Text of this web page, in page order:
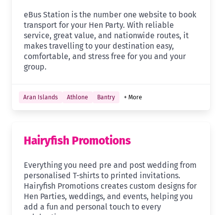
eBus Station is the number one website to book
transport for your Hen Party. With reliable
service, great value, and nationwide routes, it
makes travelling to your destination easy,
comfortable, and stress free for you and your
group.
Aran Islands Athlone Bantry + More
Hairyfish Promotions
Everything you need pre and post wedding from
personalised T-shirts to printed invitations.
Hairyfish Promotions creates custom designs for
Hen Parties, weddings, and events, helping you
add a fun and personal touch to every